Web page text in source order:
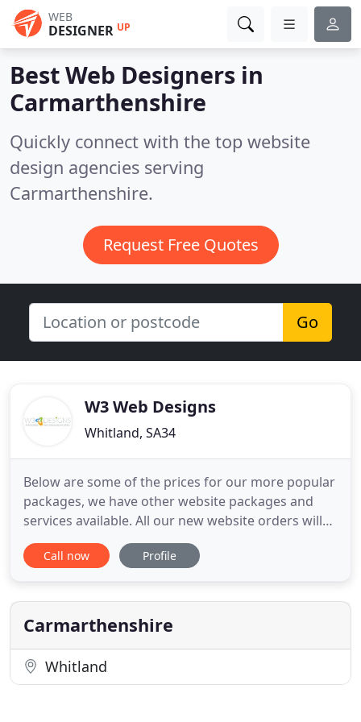
WEB
DESIGNER UP
Best Web Designers in
Carmarthenshire
Quickly connect with the top website
design agencies serving
Carmarthenshire.
Request Free Quotes
Go
W3 Web Designs
Whitland, SA34
Below are some of the prices for our more popular
packages, we have other website packages and
services available. All our new website orders will
be designed to be responsive (mobile friendly),
Responsive websites are a requirement for your
a front-page banner with rotating images, this will
be included
Call now Profile
Carmarthenshire
Whitland